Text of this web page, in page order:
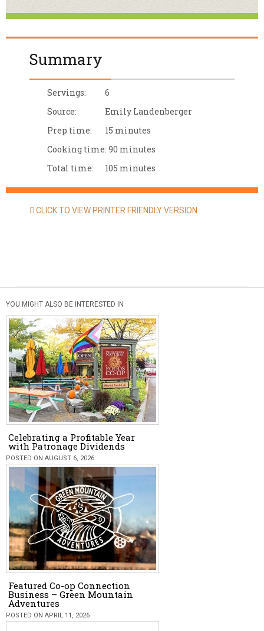
Summary
Servings:
6
Source:
Emily Landenberger
Prep time:
15 minutes
Cooking time: 90 minutes
Total time:
105 minutes
CLICK TO VIEW PRINTER FRIENDLY VERSION
YOU MIGHT ALSO BE INTERESTED IN
Celebrating a Profitable Year
with Patronage Dividends
POSTED ON AUGUST 6, 2026
Featured Co-op Connection
Business – Green Mountain
Adventures
POSTED ON APRIL 11, 2026